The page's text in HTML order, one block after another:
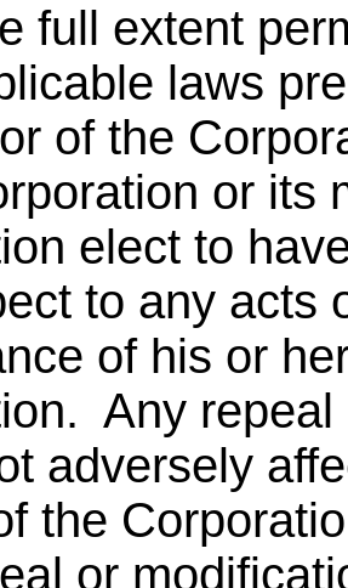
full extent
laws
of the
or its
elect to
to any acts
of his or
Any
adversely
the
or